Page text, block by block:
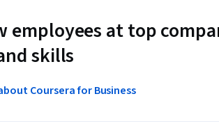
employees at top
skills
Coursera for Business